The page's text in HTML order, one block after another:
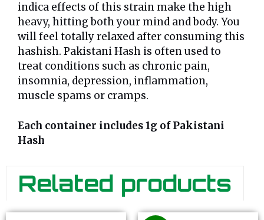
indica effects of this strain make the high
heavy, hitting both your mind and body. You
will feel totally relaxed after consuming this
hashish. Pakistani Hash is often used to
treat conditions such as chronic pain,
insomnia, depression, inflammation,
muscle spams or cramps.
Each container includes 1g of Pakistani
Hash
Related products